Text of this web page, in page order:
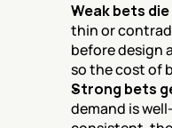
Weak bets
thin or
before design
so the cost of
Strong bets
demand is